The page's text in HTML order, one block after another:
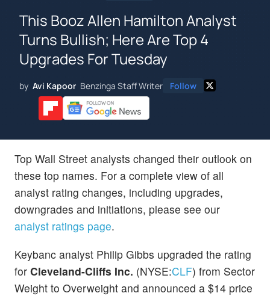
This Booz Allen Hamilton Analyst
Turns Bullish; Here Are Top 4
Upgrades For Tuesday
by Avi Kapoor Benzinga Staff Writer Follow
Top Wall Street analysts changed their outlook on
these top names. For a complete view of all
analyst rating changes, including upgrades,
downgrades and initiations, please see our
analyst ratings page.
Keybanc analyst Philip Gibbs upgraded the rating
for Cleveland-Cliffs Inc. (NYSE:CLF) from Sector
Weight to Overweight and announced a $14 price